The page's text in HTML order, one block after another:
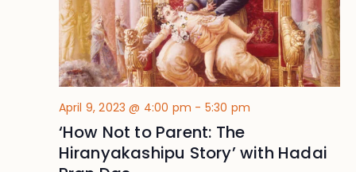
April 9, 2023 @ 4:00 pm - 5:30 pm
‘How Not to Parent: The
Hiranyakashipu Story’ with Hadai